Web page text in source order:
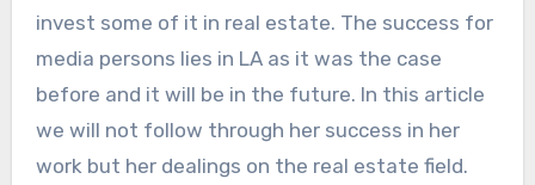
invest some of it in real estate. The success for
media persons lies in LA as it was the case
before and it will be in the future. In this article
we will not follow through her success in her
work but her dealings on the real estate field.